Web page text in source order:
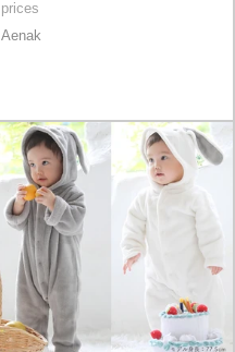
prices
Aenak